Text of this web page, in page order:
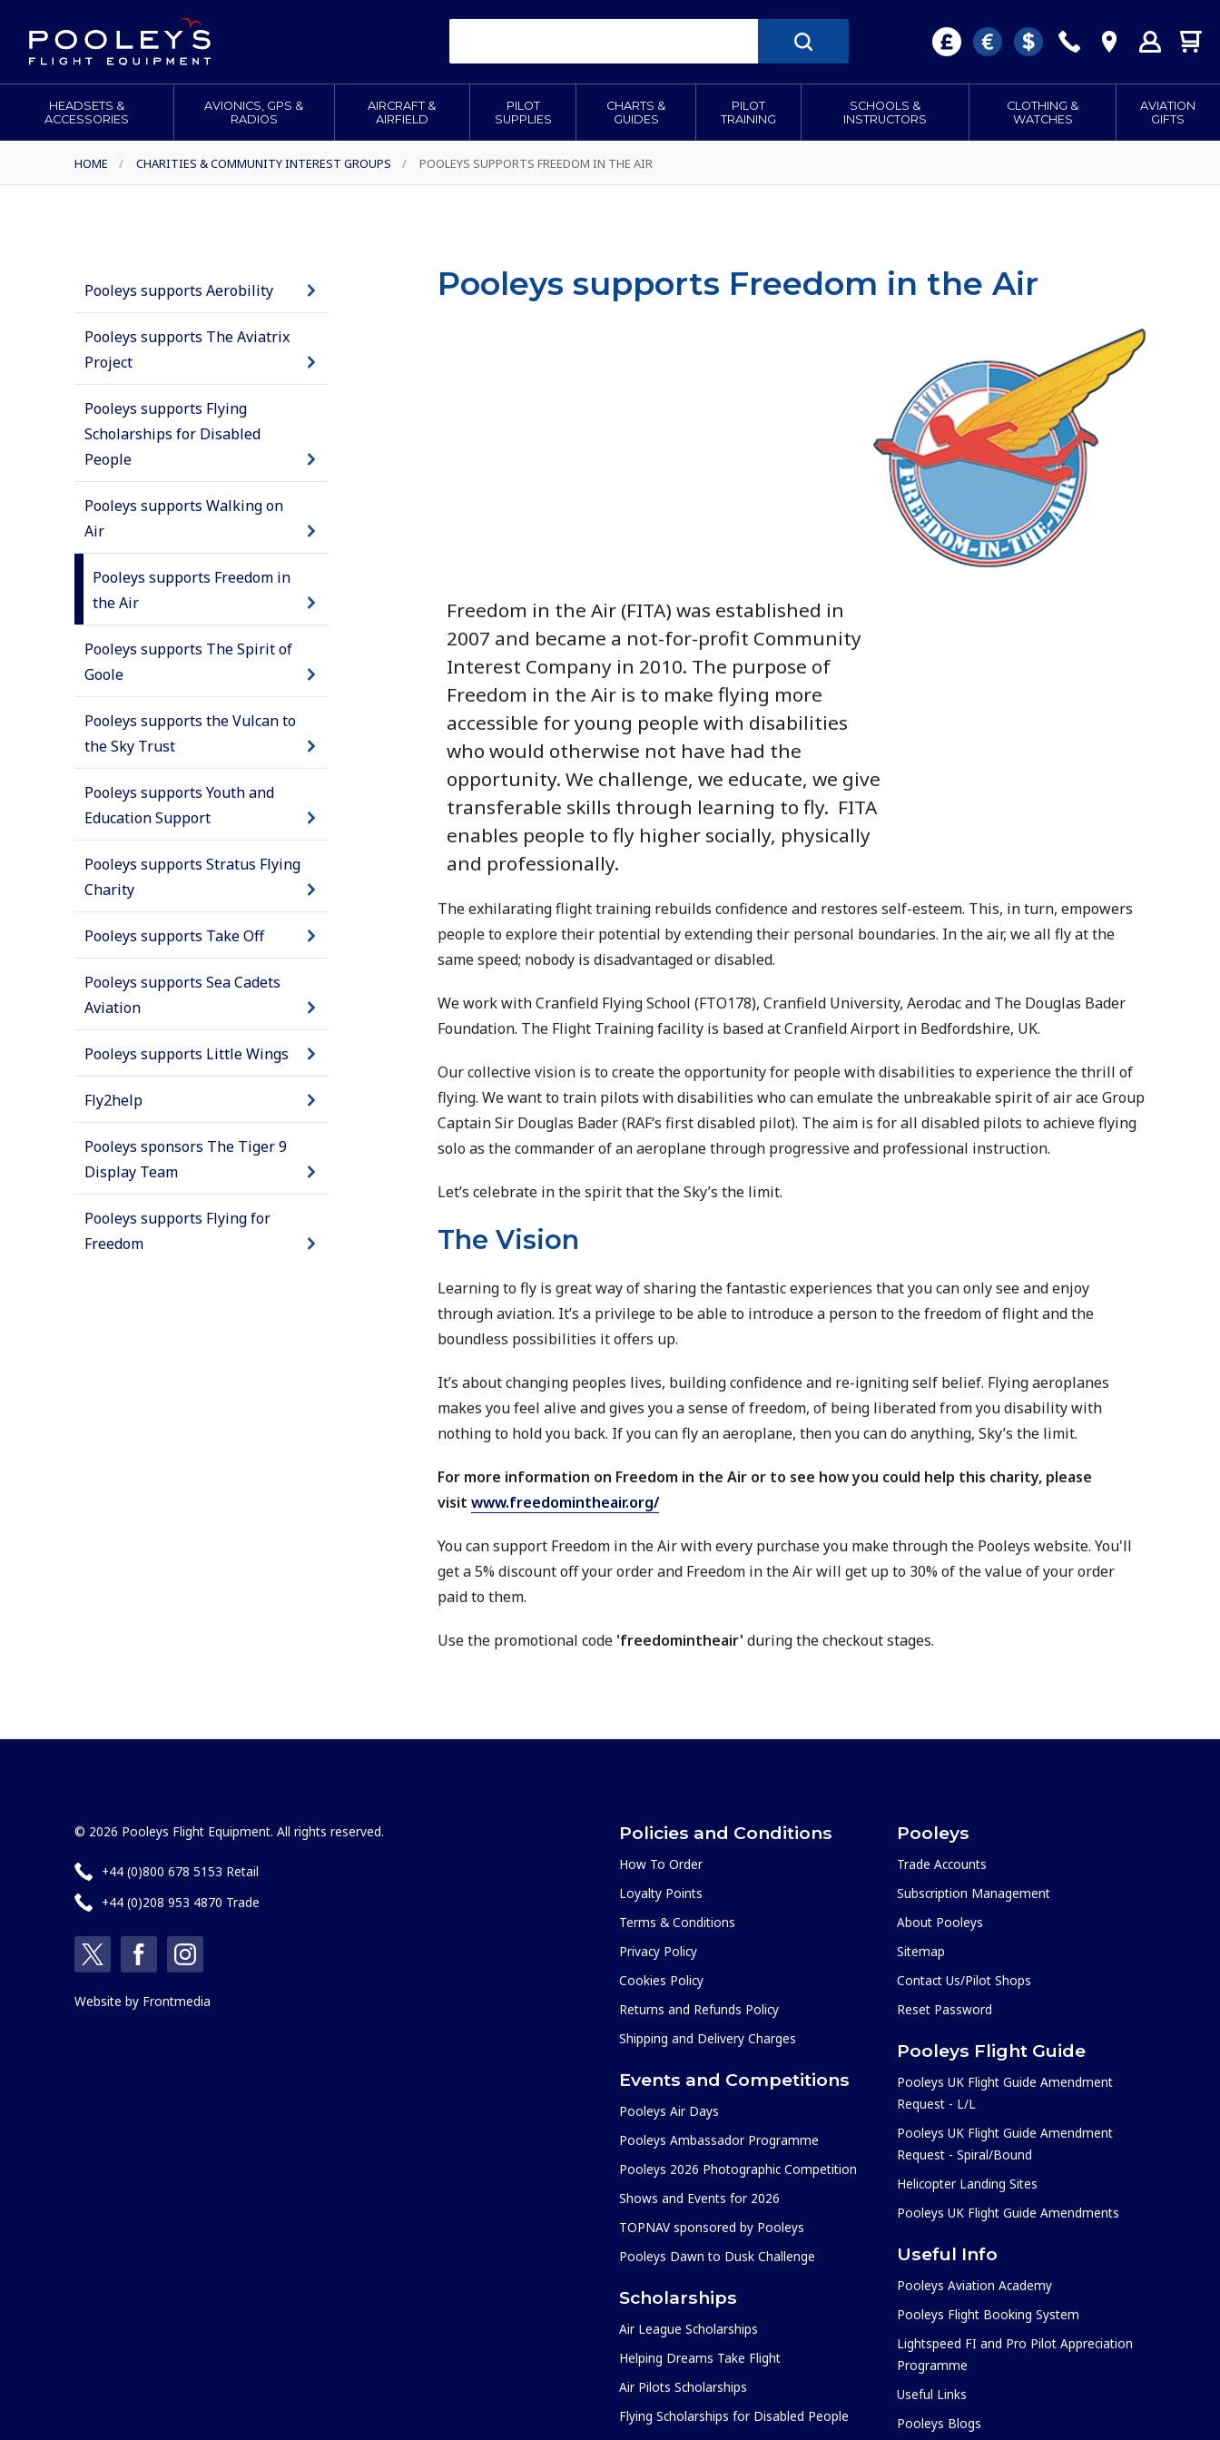
HEADSETS &
ACCESSORIES
AVIONICS, GPS &
RADIOS
AIRCRAFT &
AIRFIELD
PILOT
SUPPLIES
CHARTS &
GUIDES
PILOT
TRAINING
SCHOOLS &
INSTRUCTORS
CLOTHING &
WATCHES
AVIATION
GIFTS
HOME / CHARITIES & COMMUNITY INTEREST GROUPS / POOLEYS SUPPORTS FREEDOM IN THE AIR
Pooleys supports Freedom in the Air
Freedom in the Air (FITA) was established in
2007 and became a not-for-profit Community
Interest Company in 2010. The purpose of
Freedom in the Air is to make flying more
accessible for young people with disabilities
who would otherwise not have had the
opportunity. We challenge, we educate, we give
transferable skills through learning to fly. FITA
enables people to fly higher socially, physically
and professionally.
The exhilarating flight training rebuilds confidence and restores self-esteem. This, in turn, empowers
people to explore their potential by extending their personal boundaries. In the air, we all fly at the
same speed; nobody is disadvantaged or disabled.
We work with Cranfield Flying School (FTO178), Cranfield University, Aerodac and The Douglas Bader
Foundation. The Flight Training facility is based at Cranfield Airport in Bedfordshire, UK.
Our collective vision is to create the opportunity for people with disabilities to experience the thrill of
flying. We want to train pilots with disabilities who can emulate the unbreakable spirit of air ace Group
Captain Sir Douglas Bader (RAF‘s first disabled pilot). The aim is for all disabled pilots to achieve flying
solo as the commander of an aeroplane through progressive and professional instruction.
Let’s celebrate in the spirit that the Sky’s the limit.
The Vision
Learning to fly is great way of sharing the fantastic experiences that you can only see and enjoy
through aviation. It’s a privilege to be able to introduce a person to the freedom of flight and the
boundless possibilities it offers up.
It’s about changing peoples lives, building confidence and re-igniting self belief. Flying aeroplanes
makes you feel alive and gives you a sense of freedom, of being liberated from you disability with
nothing to hold you back. If you can fly an aeroplane, then you can do anything, Sky’s the limit.
For more information on Freedom in the Air or to see how you could help this charity, please
visit www.freedomintheair.org/
You can support Freedom in the Air with every purchase you make through the Pooleys website. You'll
get a 5% discount off your order and Freedom in the Air will get up to 30% of the value of your order
paid to them.
Use the promotional code 'freedomintheair' during the checkout stages.
Pooleys supports Aerobility
Pooleys supports The Aviatrix
Project
Pooleys supports Flying
Scholarships for Disabled
People
Pooleys supports Walking on
Air
Pooleys supports Freedom in
the Air
Pooleys supports The Spirit of
Goole
Pooleys supports the Vulcan to
the Sky Trust
Pooleys supports Youth and
Education Support
Pooleys supports Stratus Flying
Charity
Pooleys supports Take Off
Pooleys supports Sea Cadets
Aviation
Pooleys supports Little Wings
Fly2help
Pooleys sponsors The Tiger 9
Display Team
Pooleys supports Flying for
Freedom
© 2026 Pooleys Flight Equipment. All rights reserved.
+44 (0)800 678 5153 Retail
+44 (0)208 953 4870 Trade
Website by Frontmedia
Policies and Conditions
How To Order
Loyalty Points
Terms & Conditions
Privacy Policy
Cookies Policy
Returns and Refunds Policy
Shipping and Delivery Charges
Events and Competitions
Pooleys Air Days
Pooleys Ambassador Programme
Pooleys 2026 Photographic Competition
Shows and Events for 2026
TOPNAV sponsored by Pooleys
Pooleys Dawn to Dusk Challenge
Scholarships
Air League Scholarships
Helping Dreams Take Flight
Air Pilots Scholarships
Flying Scholarships for Disabled People
Pooleys
Trade Accounts
Subscription Management
About Pooleys
Sitemap
Contact Us/Pilot Shops
Reset Password
Pooleys Flight Guide
Pooleys UK Flight Guide Amendment
Request - L/L
Pooleys UK Flight Guide Amendment
Request - Spiral/Bound
Helicopter Landing Sites
Pooleys UK Flight Guide Amendments
Useful Info
Pooleys Aviation Academy
Pooleys Flight Booking System
Lightspeed FI and Pro Pilot Appreciation
Programme
Useful Links
Pooleys Blogs